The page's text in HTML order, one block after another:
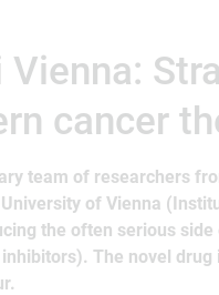
Vienna:
cancer
team of researchers
of Vienna
the often serious
The novel